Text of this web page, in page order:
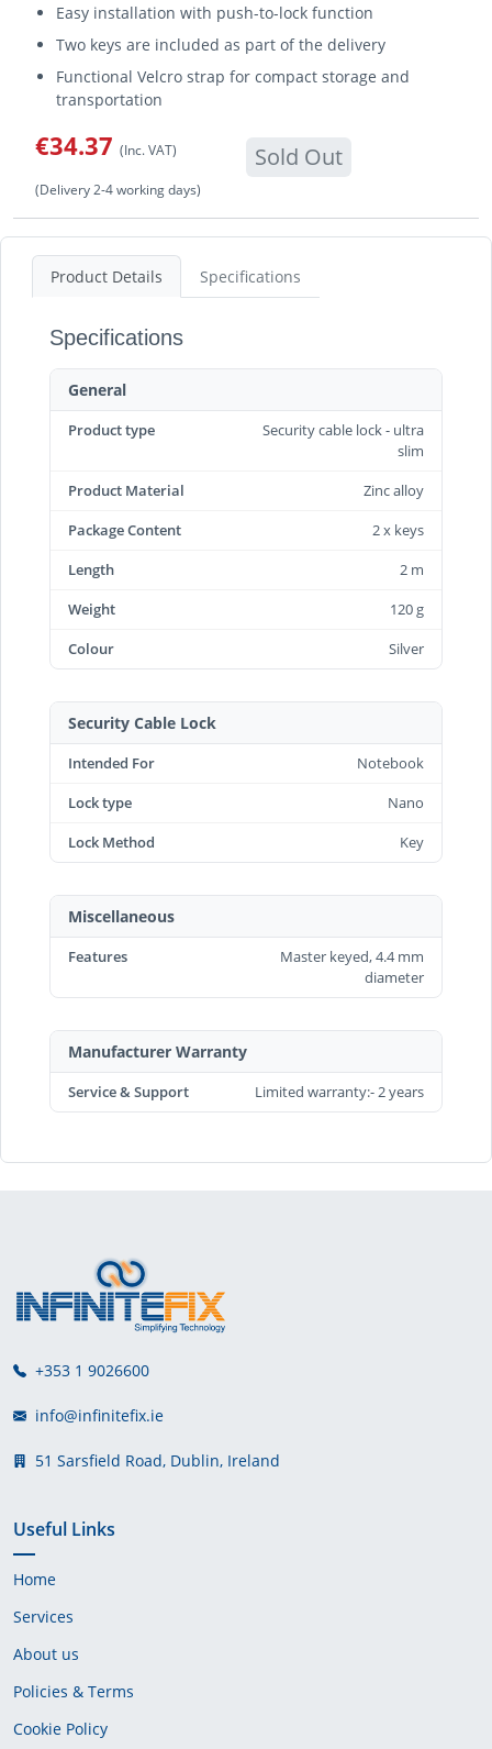
Easy installation with push-to-lock function
Two keys are included as part of the delivery
Functional Velcro strap for compact storage and
transportation
€34.37 (Inc. VAT) Sold Out
(Delivery 2-4 working days)
Product Details Specifications
Specifications
General
Product type
Security cable lock - ultra
slim
Product Material
Zinc alloy
Package Content
2 x keys
Length
2 m
Weight
120 g
Colour
Silver
Security Cable Lock
Intended For
Notebook
Lock type
Nano
Lock Method
Key
Miscellaneous
Features
Master keyed, 4.4 mm
diameter
Manufacturer Warranty
Service & Support Limited warranty:- 2 years
+353 1 9026600
info@infinitefix.ie
51 Sarsfield Road, Dublin, Ireland
Useful Links
Home
Services
About us
Policies & Terms
Cookie Policy